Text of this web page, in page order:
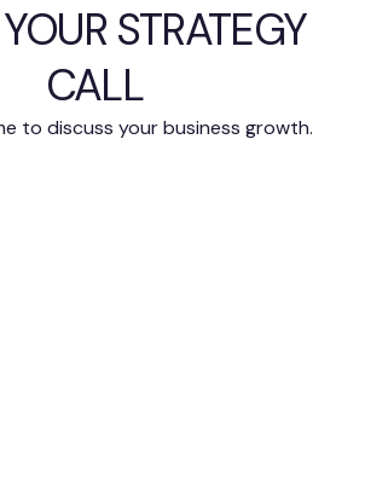
STRATEGY
CALL
to discuss your business growth.